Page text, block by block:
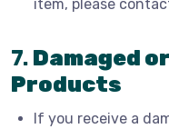
item, please
7. Damaged
Products
If you receive a